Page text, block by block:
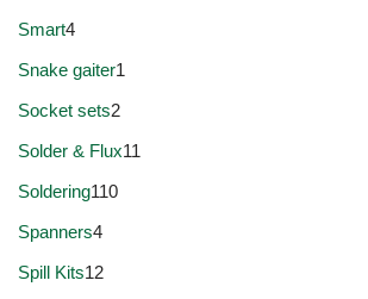
Smart4
Snake gaiter1
Socket sets2
Solder & Flux11
Soldering110
Spanners4
Spill Kits12